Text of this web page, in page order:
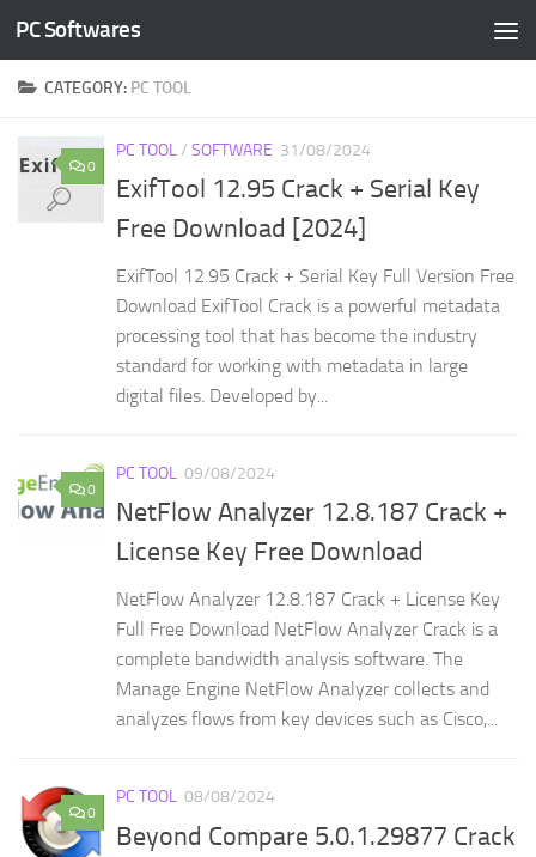
Skip to content
PC Softwares
CATEGORY: PC TOOL
0
PC TOOL/ SOFTWARE 31/08/2024
ExifTool 12.95 Crack + Serial Key
Free Download [2024]
ExifTool 12.95 Crack + Serial Key Full Version Free
Download ExifTool Crack is a powerful metadata
processing tool that has become the industry
standard for working with metadata in large
digital files. Developed by...
0
PC TOOL 09/08/2024
NetFlow Analyzer 12.8.187 Crack +
License Key Free Download
NetFlow Analyzer 12.8.187 Crack + License Key
Full Free Download NetFlow Analyzer Crack is a
complete bandwidth analysis software. The
Manage Engine NetFlow Analyzer collects and
analyzes flows from key devices such as Cisco,...
0
PC TOOL 08/08/2024
Beyond Compare 5.0.1.29877 Crack